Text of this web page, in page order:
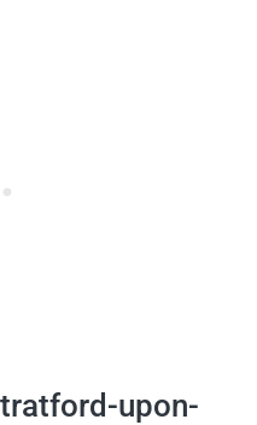
upon-